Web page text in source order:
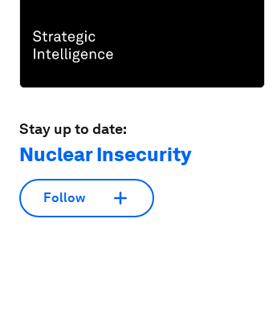
Stay up to date:
Nuclear Insecurity
Follow